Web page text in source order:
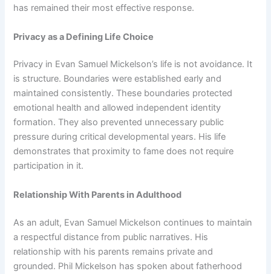
has remained their most effective response.
Privacy as a Defining Life Choice
Privacy in Evan Samuel Mickelson’s life is not avoidance. It
is structure. Boundaries were established early and
maintained consistently. These boundaries protected
emotional health and allowed independent identity
formation. They also prevented unnecessary public
pressure during critical developmental years. His life
demonstrates that proximity to fame does not require
participation in it.
Relationship With Parents in Adulthood
As an adult, Evan Samuel Mickelson continues to maintain
a respectful distance from public narratives. His
relationship with his parents remains private and
grounded. Phil Mickelson has spoken about fatherhood